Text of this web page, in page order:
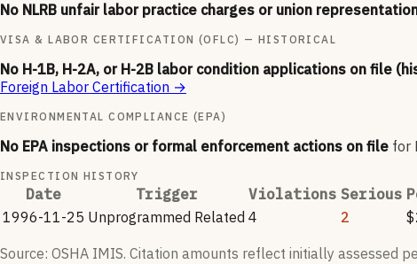
No NLRB unfair labor practice charges or union
VISA & LABOR CERTIFICATION (OFLC) — HISTORICAL
No H-1B, H-2A, or H-2B labor condition applications on file
Foreign Labor Certification →
ENVIRONMENTAL COMPLIANCE (EPA)
No EPA inspections or formal enforcement actions on file for
INSPECTION HISTORY
Date Trigger Violations Serious
1996-11-25 Unprogrammed Related 4 2
Source: OSHA IMIS. Citation amounts reflect initially assessed